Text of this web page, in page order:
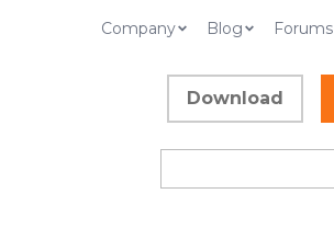
Company Blog Forums
Download